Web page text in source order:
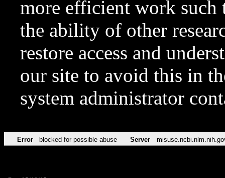
more efficient work such
the ability of other
restore access and
our site to avoid this in
system administrator
Error blocked for possible abuse Server